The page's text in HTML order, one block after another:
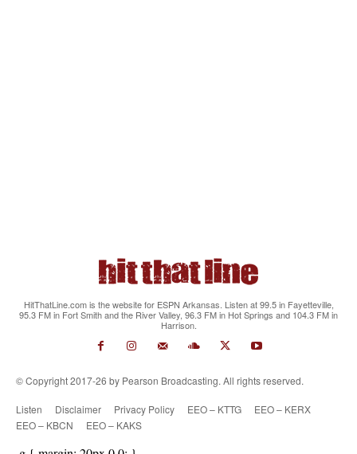
HitThatLine.com is the website for ESPN Arkansas. Listen at 99.5 in Fayetteville,
95.3 FM in Fort Smith and the River Valley, 96.3 FM in Hot Springs and 104.3 FM in
Harrison.
© Copyright 2017-26 by Pearson Broadcasting. All rights reserved.
Listen Disclaimer Privacy Policy EEO – KTTG
EEO – KERX
EEO – KBCN
EEO – KAKS